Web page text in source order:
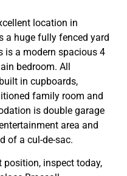
location in
a huge fully fenced yard
is a modern spacious 4
bedroom. All
in cupboards,
family room and
is double garage
area and
of a cul-de-sac.
position, inspect today,